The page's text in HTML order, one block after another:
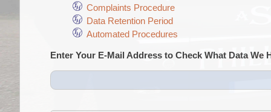
Complaints Procedure
Data Retention Period
Automated Procedures
Enter Your E-Mail Address to Check What Data We